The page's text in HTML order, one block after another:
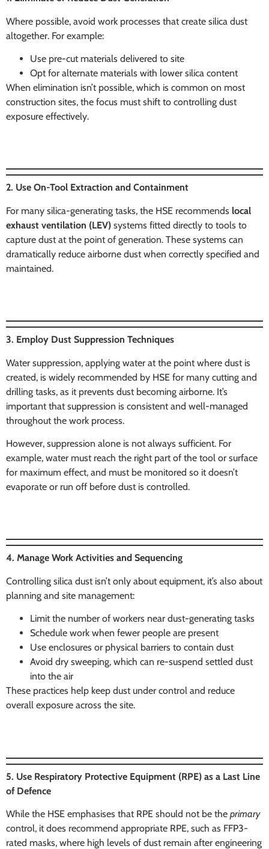
Where possible, avoid work processes that create silica dust
altogether. For example:
Use pre-cut materials delivered to site
Opt for alternate materials with lower silica content
When elimination isn’t possible, which is common on most
construction sites, the focus must shift to controlling dust
exposure effectively.
2. Use On-Tool Extraction and Containment
For many silica-generating tasks, the HSE recommends local
exhaust ventilation (LEV) systems fitted directly to tools to
capture dust at the point of generation. These systems can
dramatically reduce airborne dust when correctly specified and
maintained.
3. Employ Dust Suppression Techniques
Water suppression, applying water at the point where dust is
created, is widely recommended by HSE for many cutting and
drilling tasks, as it prevents dust becoming airborne. It’s
important that suppression is consistent and well-managed
throughout the work process.
However, suppression alone is not always sufficient. For
example, water must reach the right part of the tool or surface
for maximum effect, and must be monitored so it doesn’t
evaporate or run off before dust is controlled.
4. Manage Work Activities and Sequencing
Controlling silica dust isn’t only about equipment, it’s also about
planning and site management:
Limit the number of workers near dust-generating tasks
Schedule work when fewer people are present
Use enclosures or physical barriers to contain dust
Avoid dry sweeping, which can re-suspend settled dust
into the air
These practices help keep dust under control and reduce
overall exposure across the site.
5. Use Respiratory Protective Equipment (RPE) as a Last Line
of Defence
While the HSE emphasises that RPE should not be the primary
control, it does recommend appropriate RPE, such as FFP3-
rated masks, where high levels of dust remain after engineering